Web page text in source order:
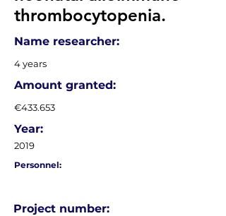
thrombocytopenia.
Name researcher:
4 years
Amount granted:
€433.653
Year:
2019
Personnel:
Project number: